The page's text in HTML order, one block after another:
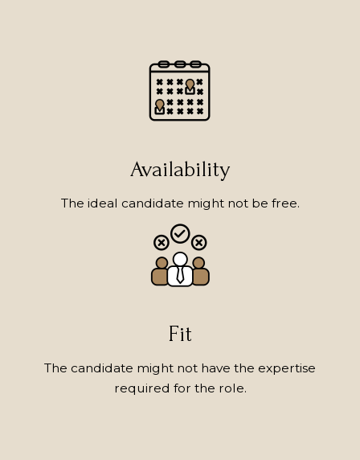
Availability
The ideal candidate might not be free.
Fit
The candidate might not have the expertise
required for the role.